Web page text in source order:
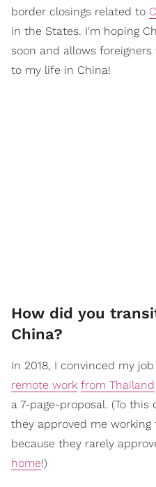
border closings related to
in the States. I'm hoping
soon and allows
to my life in China!
How did you
China?
In 2018, I convinced my
remote work from Thailand
a 7-page-proposal. (To
they approved me
because they rarely
home!)